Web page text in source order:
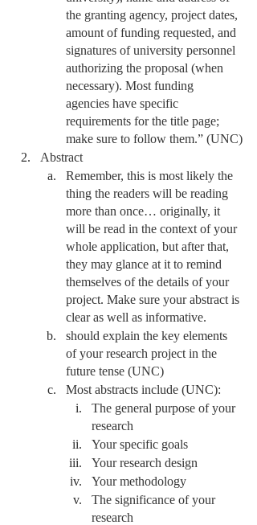
the granting agency, project dates,
amount of funding requested, and
signatures of university personnel
authorizing the proposal (when
necessary). Most funding
agencies have specific
requirements for the title page;
make sure to follow them.” (UNC)
Abstract
Remember, this is most likely the
thing the readers will be reading
more than once… originally, it
will be read in the context of your
whole application, but after that,
they may glance at it to remind
themselves of the details of your
project. Make sure your abstract is
clear as well as informative.
should explain the key elements
of your research project in the
future tense (UNC)
Most abstracts include (UNC):
The general purpose of your
research
Your specific goals
Your research design
Your methodology
The significance of your
research